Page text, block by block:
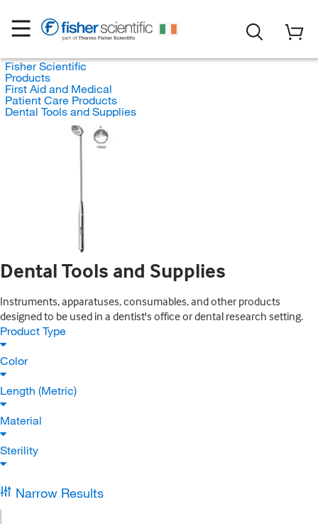
Fisher Scientific
Products
First Aid and Medical
Patient Care Products
Dental Tools and Supplies
Dental Tools and Supplies
Instruments, apparatuses, consumables, and other products
designed to be used in a dentist's office or dental research setting.
Product Type
Color
Length (Metric)
Material
Sterility
Narrow Results